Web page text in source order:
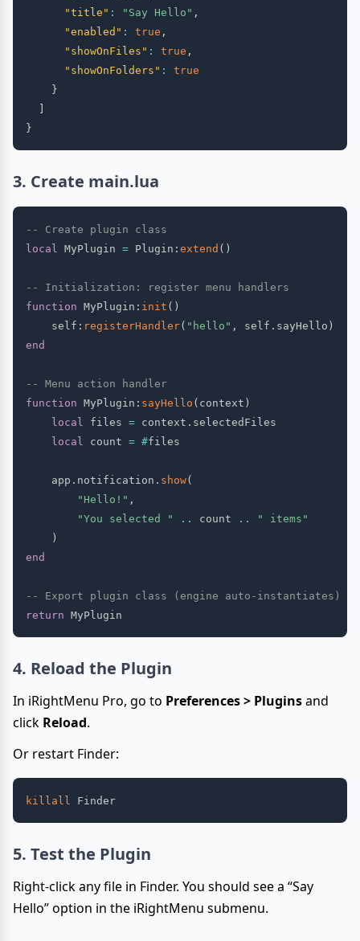
"title" : "Say Hello" ,
"enabled" : true ,
"showOnFiles" : true ,
"showOnFolders" :
true
}
}
3. Create main.lua
-- Create plugin class
local MyPlugin = Plugin : extend ( )
-- Initialization: register menu handlers
function MyPlugin : init ( )
    self
: registerHandler( "hello" , self . sayHello )
end
-- Menu action handler
function MyPlugin : sayHello ( context )
local files = context . selectedFiles
local count = #files
    app
. notification . show(
"Hello!" ,
"You selected "
.. count ..
" items"
)
end
-- Export plugin class (engine auto-instantiates)
return
4. Reload the Plugin
In iRightMenu Pro, go to Preferences > Pluginsand
click Reload.
Or restart Finder:
killall
5. Test the Plugin
Right-click any file in Finder. You should see a “Say
Hello” option in the iRightMenu submenu.